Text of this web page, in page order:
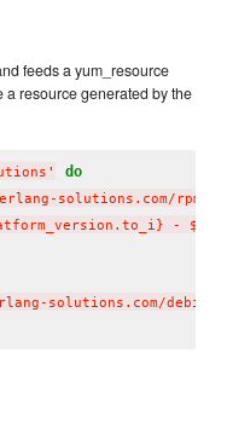
feeds a yum_resource
resource generated by the
' do
solutions.com/rpm/
-
solutions.com/